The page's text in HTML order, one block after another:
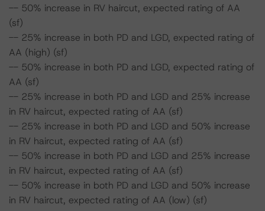
-- 50% increase in RV haircut, expected rating of AA
(sf)
-- 25% increase in both PD and LGD, expected rating of
AA (high) (sf)
-- 50% increase in both PD and LGD, expected rating of
AA (sf)
-- 25% increase in both PD and LGD and 25% increase
in RV haircut, expected rating of AA (sf)
-- 25% increase in both PD and LGD and 50% increase
in RV haircut, expected rating of AA (sf)
-- 50% increase in both PD and LGD and 25% increase
in RV haircut, expected rating of AA (sf)
-- 50% increase in both PD and LGD and 50% increase
in RV haircut, expected rating of AA (low) (sf)